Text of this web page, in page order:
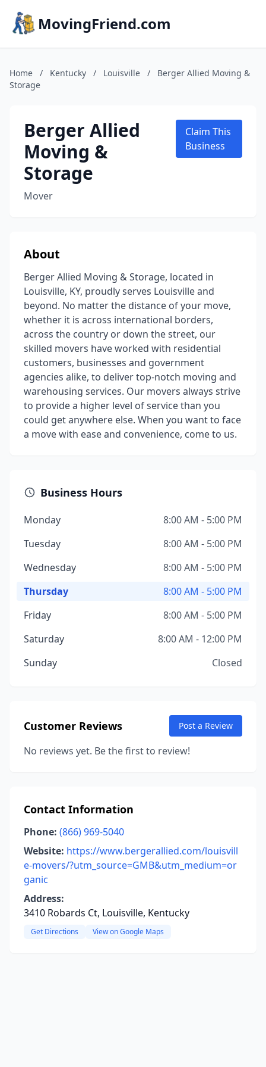
MovingFriend.com
Home / Kentucky / Louisville /
Berger Allied Moving &
Storage
Berger Allied
Moving &
Storage
Mover
Claim This
Business
About
Berger Allied Moving & Storage, located in
Louisville, KY, proudly serves Louisville and
beyond. No matter the distance of your move,
whether it is across international borders,
across the country or down the street, our
skilled movers have worked with residential
customers, businesses and government
agencies alike, to deliver top-notch moving and
warehousing services. Our movers always strive
to provide a higher level of service than you
could get anywhere else. When you want to face
a move with ease and convenience, come to us.
Business Hours
Monday
8:00 AM - 5:00 PM
Tuesday
8:00 AM - 5:00 PM
Wednesday
8:00 AM - 5:00 PM
Thursday
8:00 AM - 5:00 PM
Friday
8:00 AM - 5:00 PM
Saturday
8:00 AM - 12:00 PM
Sunday
Closed
Customer Reviews Post a Review
No reviews yet. Be the first to review!
Contact Information
Phone: (866) 969-5040
Website: https://www.bergerallied.com/louisvill
e-movers/?utm_source=GMB&utm_medium=or
ganic
Address:
3410 Robards Ct, Louisville, Kentucky
Get Directions View on Google Maps